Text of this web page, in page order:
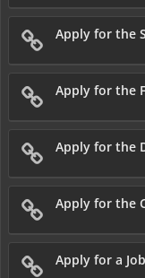
Apply for the
Apply for the
Apply for the
Apply for the
Apply for a